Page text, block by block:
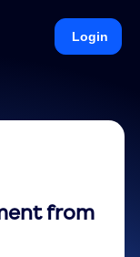
Login
from